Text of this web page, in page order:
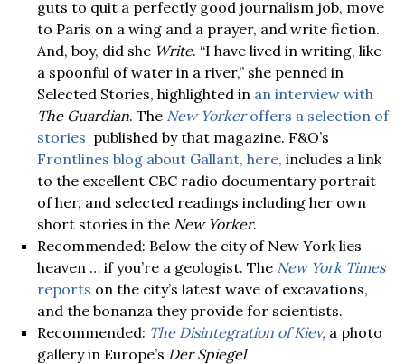
guts to quit a perfectly good journalism job, move
to Paris on a wing and a prayer, and write fiction.
And, boy, did she Write. “I have lived in writing, like
a spoonful of water in a river,” she penned in
Selected Stories, highlighted in an interview with
The Guardian. The New Yorkeroffers a selection of
stories published by that magazine. F&O’s
Frontlines blog about Gallant, here, includes a link
to the excellent CBC radio documentary portrait
of her, and selected readings including her own
short stories in the New Yorker.
Recommended: Below the city of New York lies
heaven … if you’re a geologist. The New York Times
reports on the city’s latest wave of excavations,
and the bonanza they provide for scientists.
Recommended: The Disintegration of Kiev, a photo
gallery in Europe’s Der Spiegel